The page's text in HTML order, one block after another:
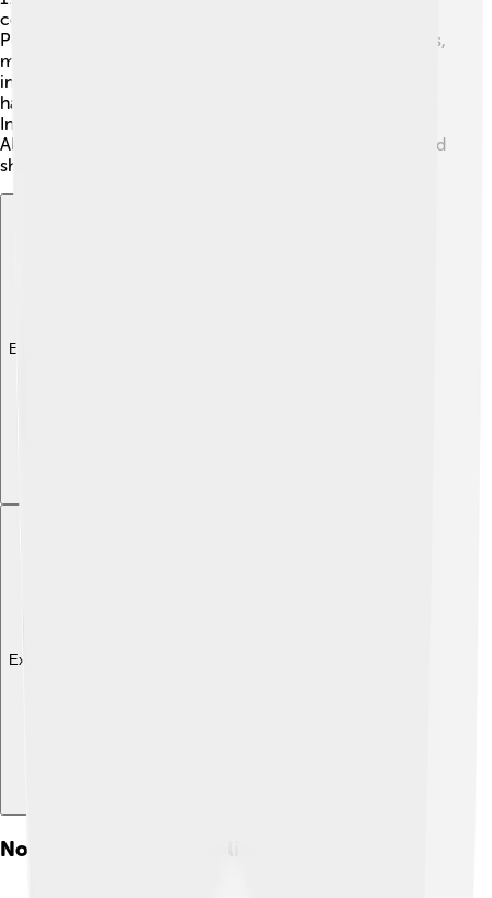
computer called the Macintosh Portable, but the
PowerBook was lighter and more stylish. Over the years,
many new versions were created. In 1997, Apple
introduced the PowerBook G3, which was faster and
had better graphics! By 2006, Apple switched to using
Intel processors, making the PowerBook even better.
Although the PowerBook series ended in 2006, it helped
shape the future of laptops we use today!
Explore with ChatDino
Explore with ChatDino
Notable Users And Applications